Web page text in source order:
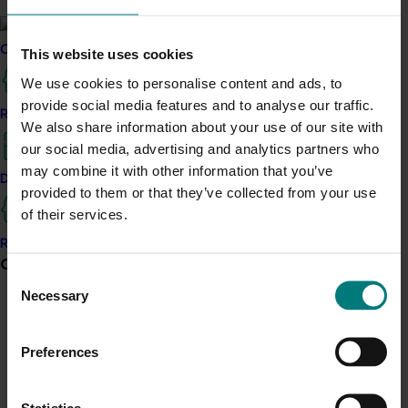
This website uses cookies
We use cookies to personalise content and ads, to
provide social media features and to analyse our traffic.
We also share information about your use of our site with
our social media, advertising and analytics partners who
may combine it with other information that you’ve
provided to them or that they’ve collected from your use
of their services.
Selection
Necessary
Preferences
Current partnership opportunities
Resources for delivery partners
Delivery Partner Portal
Register as a delivery partner
Current partnership opportunities
memorable moment for attendees – playfully bringing
while choosin’” message to life.
Frontiers breakfast looking ahead to what’s next
A staple of Hort Connections, the Frontiers breakfast
brought industry leaders together to explore the
opportunities shaping the future of Australian
industry, from the role of grower innovation to the
For attendees, it offered a valuable forward-looking
perspective, complementing the practical, on-farm